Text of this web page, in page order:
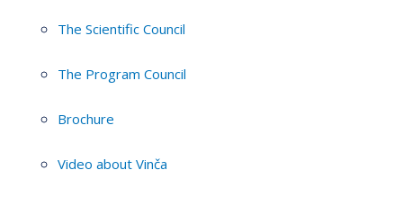
The Scientific Council
The Program Council
Brochure
Video about Vinča